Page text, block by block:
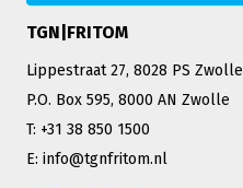
TGN|FRITOM
Lippestraat 27, 8028 PS Zwolle
P.O. Box 595, 8000 AN Zwolle
T: +31 38 850 1500
E: info@tgnfritom.nl